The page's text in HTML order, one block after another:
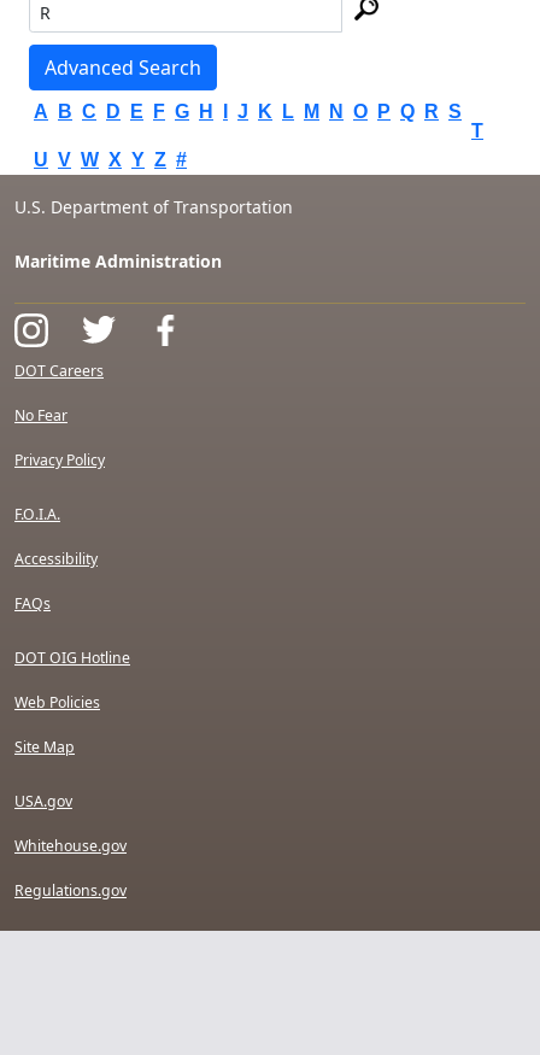
Advanced Search
A B C D E F G H J K L M N O P Q R S
T
U V W X Y Z #
U.S. Department of Transportation
Maritime Administration
DOT Careers
No Fear
Privacy Policy
F.O.I.A.
Accessibility
FAQs
DOT OIG Hotline
Web Policies
Site Map
USA.gov
Whitehouse.gov
Regulations.gov